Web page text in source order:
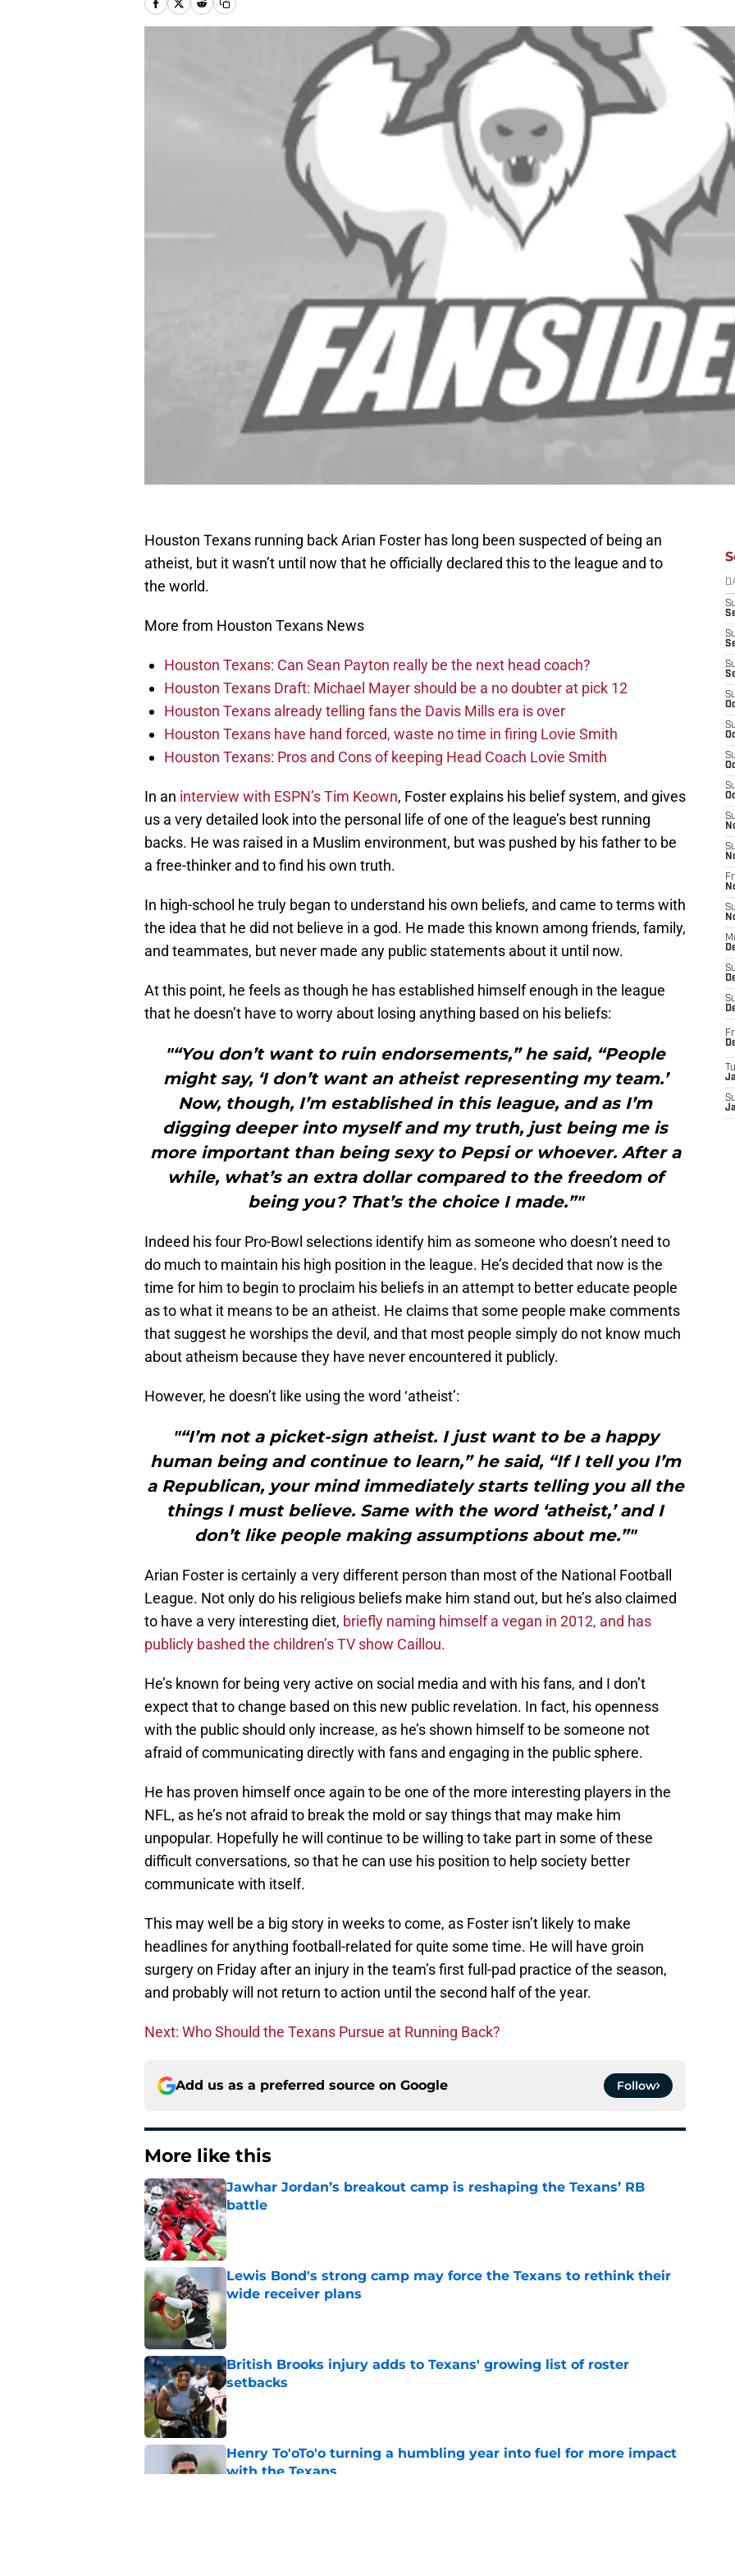
Houston Texans running back Arian Foster has long been suspected of being an
atheist, but it wasn’t until now that he officially declared this to the league and to
the world.
More from Houston Texans News
Houston Texans: Can Sean Payton really be the next head coach?
Houston Texans Draft: Michael Mayer should be a no doubter at pick 12
Houston Texans already telling fans the Davis Mills era is over
Houston Texans have hand forced, waste no time in firing Lovie Smith
Houston Texans: Pros and Cons of keeping Head Coach Lovie Smith
In an interview with ESPN’s Tim Keown, Foster explains his belief system, and gives
us a very detailed look into the personal life of one of the league’s best running
backs. He was raised in a Muslim environment, but was pushed by his father to be
a free-thinker and to find his own truth.
In high-school he truly began to understand his own beliefs, and came to terms with
the idea that he did not believe in a god. He made this known among friends, family,
and teammates, but never made any public statements about it until now.
At this point, he feels as though he has established himself enough in the league
that he doesn’t have to worry about losing anything based on his beliefs:
"“You don’t want to ruin endorsements,” he said, “People
might say, ‘I don’t want an atheist representing my team.’
Now, though, I’m established in this league, and as I’m
digging deeper into myself and my truth, just being me is
more important than being sexy to Pepsi or whoever. After a
while, what’s an extra dollar compared to the freedom of
being you? That’s the choice I made.”"
Indeed his four Pro-Bowl selections identify him as someone who doesn’t need to
do much to maintain his high position in the league. He’s decided that now is the
time for him to begin to proclaim his beliefs in an attempt to better educate people
as to what it means to be an atheist. He claims that some people make comments
that suggest he worships the devil, and that most people simply do not know much
about atheism because they have never encountered it publicly.
However, he doesn’t like using the word ‘atheist’:
"“I’m not a picket-sign atheist. I just want to be a happy
human being and continue to learn,” he said, “If I tell you I’m
a Republican, your mind immediately starts telling you all the
things I must believe. Same with the word ‘atheist,’ and I
don’t like people making assumptions about me.”"
Arian Foster is certainly a very different person than most of the National Football
League. Not only do his religious beliefs make him stand out, but he’s also claimed
to have a very interesting diet, briefly naming himself a vegan in 2012, and has
publicly bashed the children’s TV show Caillou.
He’s known for being very active on social media and with his fans, and I don’t
expect that to change based on this new public revelation. In fact, his openness
with the public should only increase, as he’s shown himself to be someone not
afraid of communicating directly with fans and engaging in the public sphere.
He has proven himself once again to be one of the more interesting players in the
NFL, as he’s not afraid to break the mold or say things that may make him
unpopular. Hopefully he will continue to be willing to take part in some of these
difficult conversations, so that he can use his position to help society better
communicate with itself.
This may well be a big story in weeks to come, as Foster isn’t likely to make
headlines for anything football-related for quite some time. He will have groin
surgery on Friday after an injury in the team’s first full-pad practice of the season,
and probably will not return to action until the second half of the year.
Next: Who Should the Texans Pursue at Running Back?
Add us as a preferred source on Google Follow
More like this
Jawhar Jordan’s breakout camp is reshaping the Texans’ RB
battle
Published by on Invalid Date
Lewis Bond's strong camp may force the Texans to rethink their
wide receiver plans
Published by on Invalid Date
British Brooks injury adds to Texans' growing list of roster
setbacks
Published by on Invalid Date
Henry To'oTo'o turning a humbling year into fuel for more impact
with the Texans